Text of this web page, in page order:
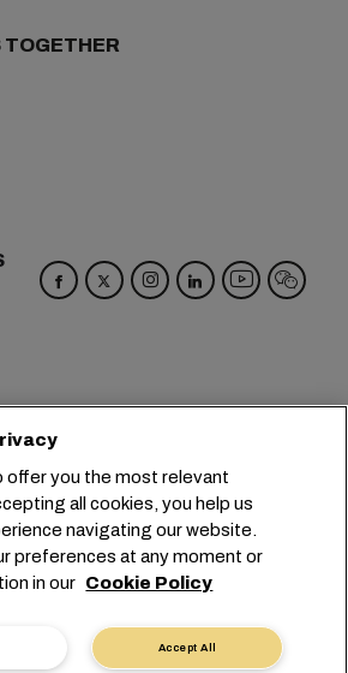
TOGETHER
+41 227038888
info@msc.com
12, 1208 Geneva
Switzerland
Data Privacy
Conditions
EU Commitments
offer you the most relevant
all cookies, you help us
navigating our website.
preferences at any moment or
in our Cookie Policy
Accept All